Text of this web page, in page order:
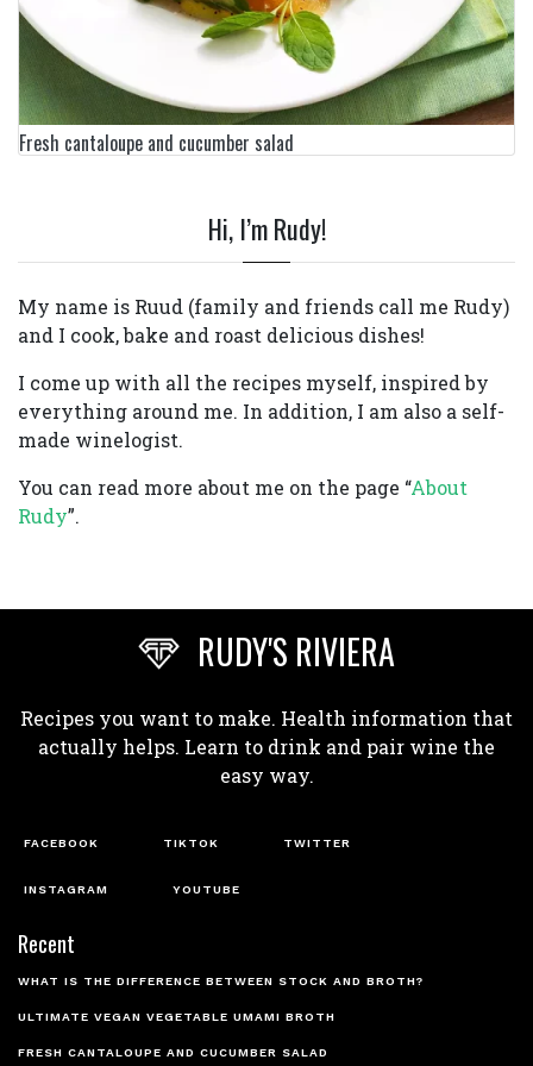
Fresh cantaloupe and cucumber salad
Hi, I’m Rudy!
My name is Ruud (family and friends call me Rudy)
and I cook, bake and roast delicious dishes!
I come up with all the recipes myself, inspired by
everything around me. In addition, I am also a self-
made winelogist.
You can read more about me on the page “About
Rudy”.
RUDY'S RIVIERA
Recipes you want to make. Health information that
actually helps. Learn to drink and pair wine the
easy way.
FACEBOOK TIKTOK TWITTER
INSTAGRAM YOUTUBE
Recent
WHAT IS THE DIFFERENCE BETWEEN STOCK AND BROTH?
ULTIMATE VEGAN VEGETABLE UMAMI BROTH
FRESH CANTALOUPE AND CUCUMBER SALAD